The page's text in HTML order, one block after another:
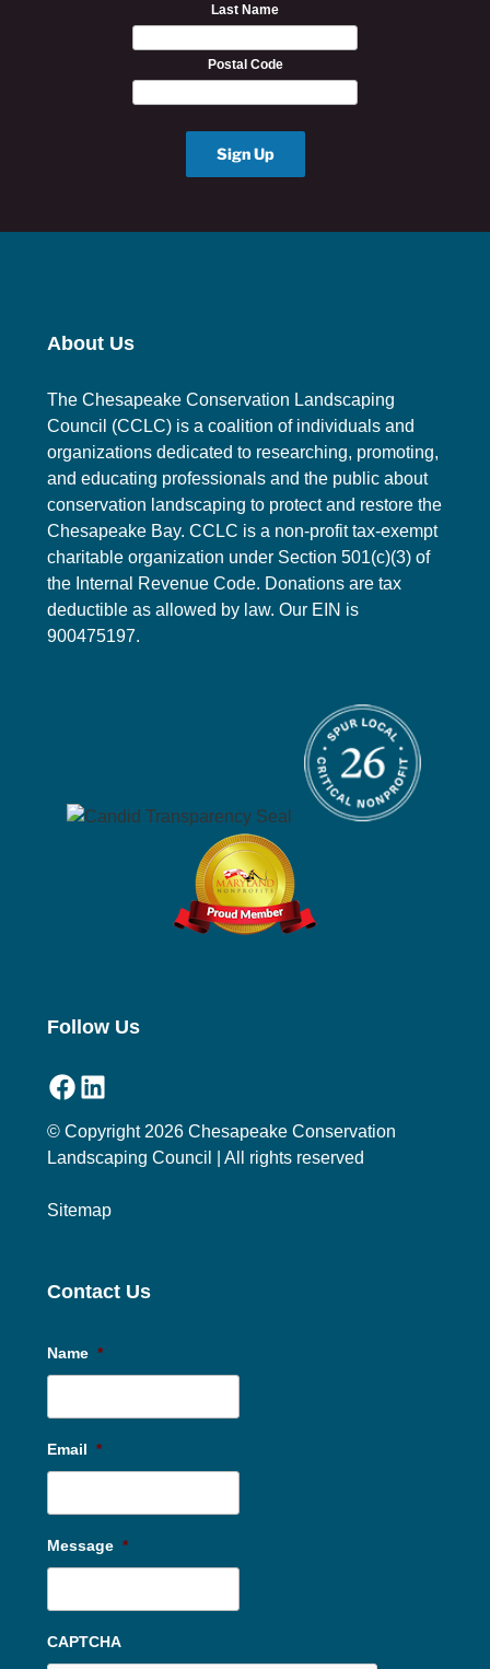
Last Name
Postal Code
About Us
The Chesapeake Conservation Landscaping
Council (CCLC) is a coalition of individuals and
organizations dedicated to researching, promoting,
and educating professionals and the public about
conservation landscaping to protect and restore the
Chesapeake Bay. CCLC is a non-profit tax-exempt
charitable organization under Section 501(c)(3) of
the Internal Revenue Code. Donations are tax
deductible as allowed by law. Our EIN is
900475197.
Follow Us
FacebookLinkedIn
© Copyright 2026 Chesapeake Conservation
Landscaping Council | All rights reserved
Sitemap
Contact Us
Name *
Email *
Message *
CAPTCHA